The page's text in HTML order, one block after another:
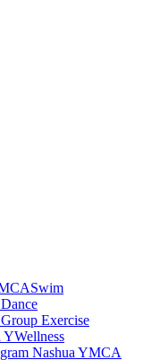
Swim
Dance
Group Exercise
Wellness